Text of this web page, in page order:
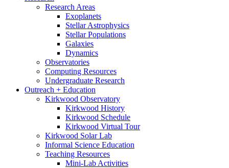
Research Areas
Exoplanets
Stellar Astrophysics
Stellar Populations
Galaxies
Dynamics
Observatories
Computing Resources
Undergraduate Research
Outreach + Education
Kirkwood Observatory
Kirkwood History
Kirkwood Schedule
Kirkwood Virtual Tour
Kirkwood Solar Lab
Informal Science Education
Teaching Resources
Mini-Lab Activities